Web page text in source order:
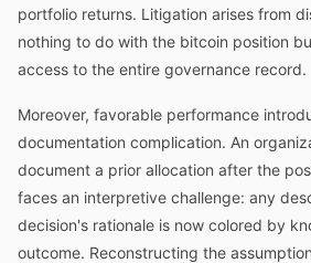
portfolio returns. Litigation arises from
nothing to do with the bitcoin position
access to the entire governance record.
Moreover, favorable performance
documentation complication. An
document a prior allocation after the
faces an interpretive challenge: any
decision's rationale is now colored by
outcome. Reconstructing the